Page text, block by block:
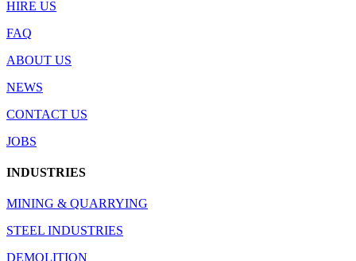
HIRE US
FAQ
ABOUT US
NEWS
CONTACT US
JOBS
INDUSTRIES
MINING & QUARRYING
STEEL INDUSTRIES
DEMOLITION